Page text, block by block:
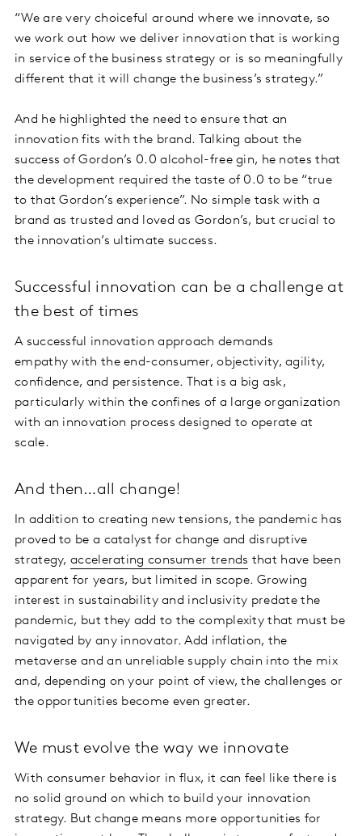
“We are very choiceful around where we innovate, so
we work out how we deliver innovation that is working
in service of the business strategy or is so meaningfully
different that it will change the business’s strategy.”
And he highlighted the need to ensure that an
innovation fits with the brand. Talking about the
success of Gordon’s 0.0 alcohol-free gin, he notes that
the development required the taste of 0.0 to be “true
to that Gordon’s experience”. No simple task with a
brand as trusted and loved as Gordon’s, but crucial to
the innovation’s ultimate success.
Successful innovation can be a challenge at
the best of times
A successful innovation approach demands
empathy with the end-consumer, objectivity, agility,
confidence, and persistence. That is a big ask,
particularly within the confines of a large organization
with an innovation process designed to operate at
scale.
And then…all change!
In addition to creating new tensions, the pandemic has
proved to be a catalyst for change and disruptive
strategy, accelerating consumer trends that have been
apparent for years, but limited in scope. Growing
interest in sustainability and inclusivity predate the
pandemic, but they add to the complexity that must be
navigated by any innovator. Add inflation, the
metaverse and an unreliable supply chain into the mix
and, depending on your point of view, the challenges or
the opportunities become even greater.
We must evolve the way we innovate
With consumer behavior in flux, it can feel like there is
no solid ground on which to build your innovation
strategy. But change means more opportunities for